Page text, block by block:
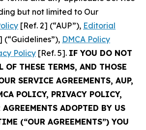
but not limited to Our
[Ref. 2] (“AUP”), Editorial
(“Guidelines”), DMCA Policy
Policy [Ref. 5]. IF YOU DO NOT
OF THESE TERMS, AND THOSE
SERVICE AGREEMENTS, AUP,
POLICY, PRIVACY POLICY,
ADOPTED BY US
(“OUR AGREEMENTS”) YOU